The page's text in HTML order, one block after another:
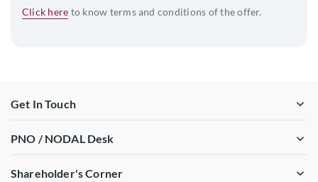
Click here to know terms and conditions of the offer.
Get In Touch
PNO / NODAL Desk
Shareholder's Corner